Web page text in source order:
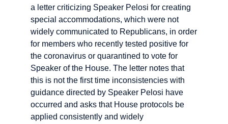
a letter criticizing Speaker Pelosi for creating
special accommodations, which were not
widely communicated to Republicans, in order
for members who recently tested positive for
the coronavirus or quarantined to vote for
Speaker of the House. The letter notes that
this is not the first time inconsistencies with
guidance directed by Speaker Pelosi have
occurred and asks that House protocols be
applied consistently and widely